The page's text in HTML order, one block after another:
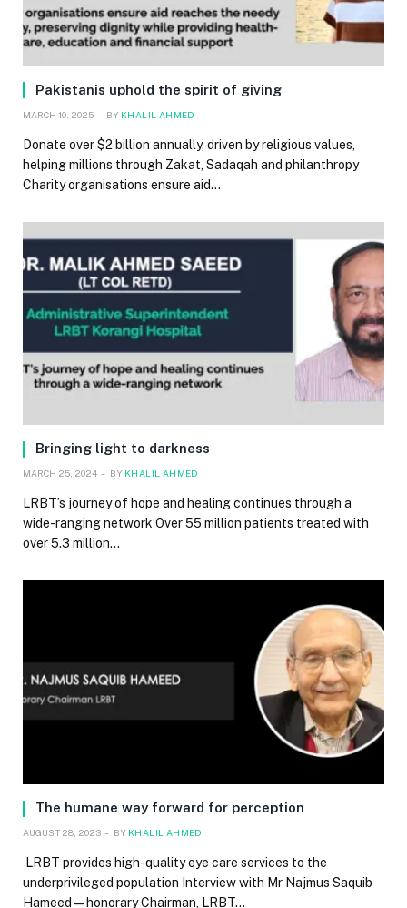
Pakistanis uphold the spirit of giving
MARCH 10, 2025 BY KHALIL AHMED
Donate over $2 billion annually, driven by religious values,
helping millions through Zakat, Sadaqah and philanthropy
Charity organisations ensure aid…
Bringing light to darkness
MARCH 25, 2024 BY KHALIL AHMED
LRBT’s journey of hope and healing continues through a
wide-ranging network Over 55 million patients treated with
over 5.3 million…
The humane way forward for perception
AUGUST 28, 2023 BY KHALIL AHMED
LRBT provides high-quality eye care services to the
underprivileged population Interview with Mr Najmus Saquib
Hameed — honorary Chairman, LRBT…